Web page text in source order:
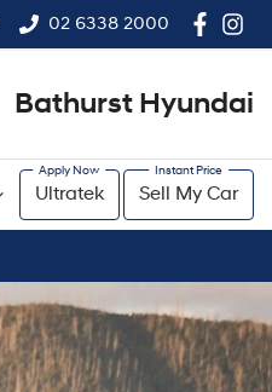
02 6338 2000
Bathurst Hyundai
Ultratek Sell My Car